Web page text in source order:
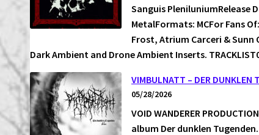
Sanguis PleniluniumRelease
MetalFormats: MCFor Fans
Frost, Atrium Carceri & Sunn
Dark Ambient and Drone Ambient Inserts.
VIMBULNATT – DER DUNKLEN
05/28/2026
VOID WANDERER
album Der dunklen